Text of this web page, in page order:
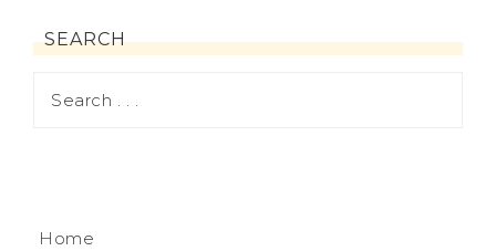
SEARCH
Home